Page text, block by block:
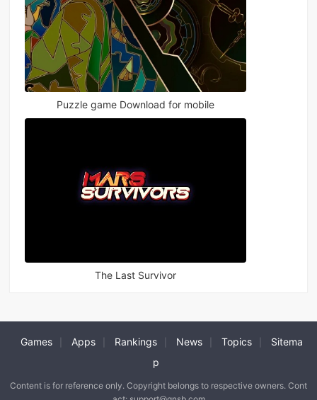
Puzzle game Download for mobile
The Last Survivor
Games Apps Rankings News Topics
Sitema
p
Content is for reference only. Copyright belongs to respective owners. Cont